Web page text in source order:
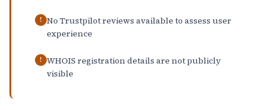
! No Trustpilot reviews available to assess user
experience
! WHOIS registration details are not publicly
visible